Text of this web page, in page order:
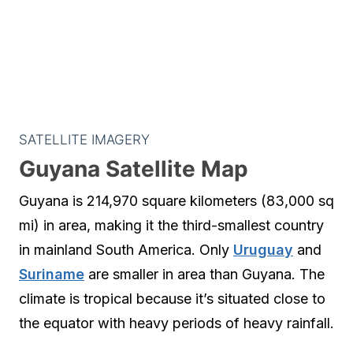
SATELLITE IMAGERY
Guyana Satellite Map
Guyana is 214,970 square kilometers (83,000 sq
mi) in area, making it the third-smallest country
in mainland South America. Only Uruguay and
Suriname are smaller in area than Guyana. The
climate is tropical because it’s situated close to
the equator with heavy periods of heavy rainfall.